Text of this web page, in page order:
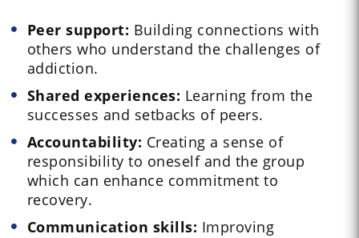
Peer support: Building connections with
others who understand the challenges of
addiction.
Shared experiences: Learning from the
successes and setbacks of peers.
Accountability: Creating a sense of
responsibility to oneself and the group
which can enhance commitment to
recovery.
Communication skills: Improving